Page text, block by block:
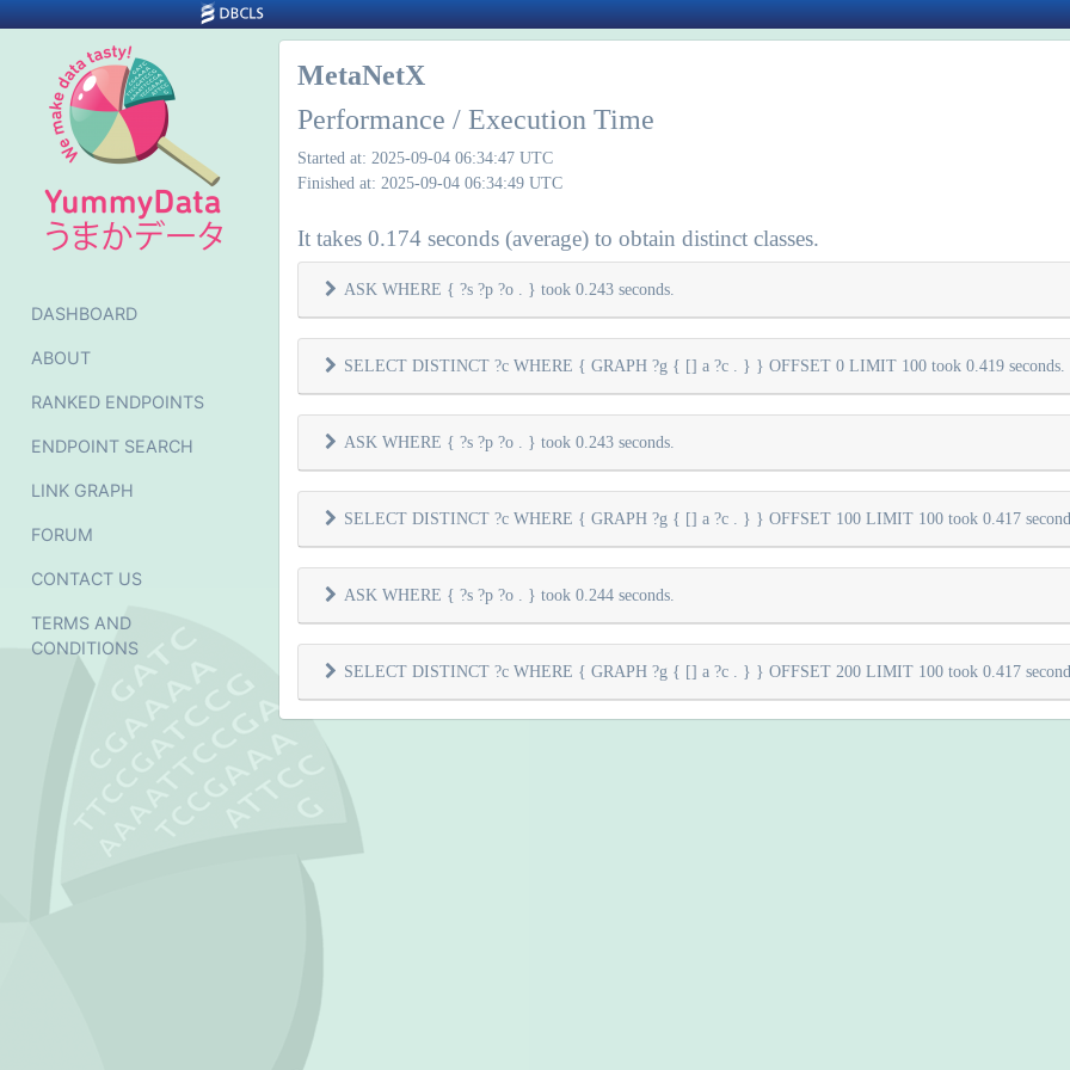
DASHBOARD
ABOUT
RANKED ENDPOINTS
ENDPOINT SEARCH
LINK GRAPH
FORUM
CONTACT US
TERMS AND
CONDITIONS
MetaNetX
Performance / Execution Time
Started at: 2025-09-04 06:34:47 UTC
Finished at: 2025-09-04 06:34:49 UTC
It takes 0.174 seconds (average) to obtain distinct classes.
ASK WHERE { ?s ?p ?o . } took 0.243 seconds.
SELECT DISTINCT ?c WHERE { GRAPH ?g { [] a ?c . } } OFFSET 0 LIMIT 100 took 0.419 seconds.
ASK WHERE { ?s ?p ?o . } took 0.243 seconds.
SELECT DISTINCT ?c WHERE { GRAPH ?g { [] a ?c . } } OFFSET 100 LIMIT 100 took 0.417
ASK WHERE { ?s ?p ?o . } took 0.244 seconds.
SELECT DISTINCT ?c WHERE { GRAPH ?g { [] a ?c . } } OFFSET 200 LIMIT 100 took 0.417